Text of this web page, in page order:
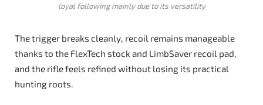
loyal following mainly due to its versatility
The trigger breaks cleanly, recoil remains manageable
thanks to the FlexTech stock and LimbSaver recoil pad,
and the rifle feels refined without losing its practical
hunting roots.